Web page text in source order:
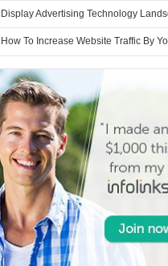
Display Advertising Technology
How To Increase Website Traffic By